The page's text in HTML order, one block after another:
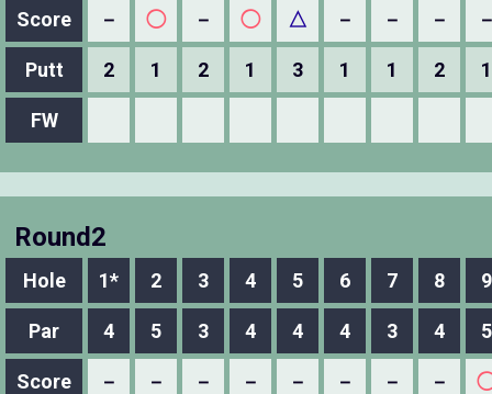
Score － ◯ － ◯ △ － － －
Putt 2 1 2 1 3 1 1 2 1
FW
Round2
Hole 1* 2 3 4 5 6 7 8 9
Par 4 5 3 4 4 4 3 4 5
Score － － － － － － － －